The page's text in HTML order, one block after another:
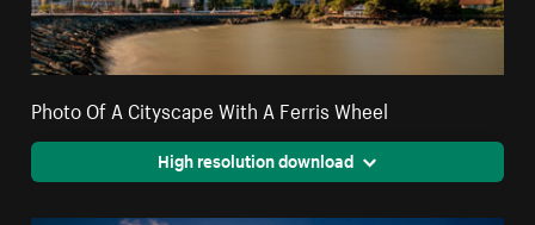
Photo Of A Cityscape With A Ferris Wheel
High resolution download